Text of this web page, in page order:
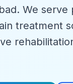
We
treatment